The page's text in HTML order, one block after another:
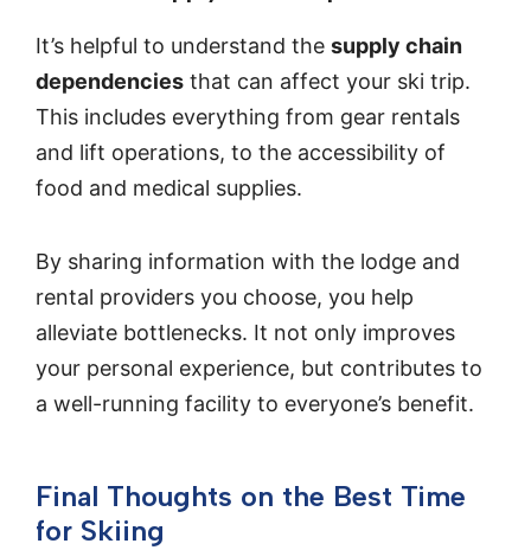
It’s helpful to understand the supply chain
dependencies that can affect your ski trip.
This includes everything from gear rentals
and lift operations, to the accessibility of
food and medical supplies.
By sharing information with the lodge and
rental providers you choose, you help
alleviate bottlenecks. It not only improves
your personal experience, but contributes to
a well-running facility to everyone’s benefit.
Final Thoughts on the Best Time
for Skiing